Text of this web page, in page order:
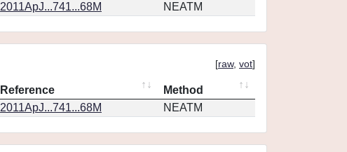
2011ApJ...741...68M NEATM
[raw, vot]
Reference
Method
2011ApJ...741...68M NEATM